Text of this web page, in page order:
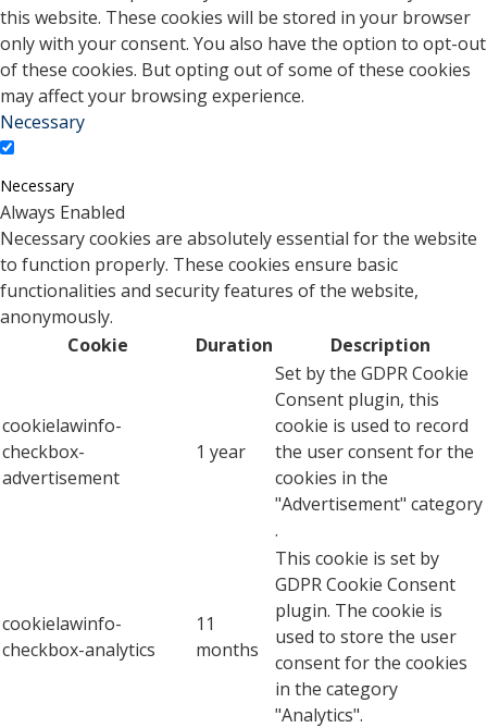
this website. These cookies will be stored in your browser
only with your consent. You also have the option to opt-out
of these cookies. But opting out of some of these cookies
may affect your browsing experience.
Necessary
Necessary
Always Enabled
Necessary cookies are absolutely essential for the website
to function properly. These cookies ensure basic
functionalities and security features of the website,
anonymously.
Cookie
Duration Description
cookielawinfo-
checkbox-
advertisement
1 year
Set by the GDPR Cookie
Consent plugin, this
cookie is used to record
the user consent for the
cookies in the
"Advertisement" category
.
cookielawinfo-
checkbox-analytics
11
months
This cookie is set by
GDPR Cookie Consent
plugin. The cookie is
used to store the user
consent for the cookies
in the category
"Analytics".